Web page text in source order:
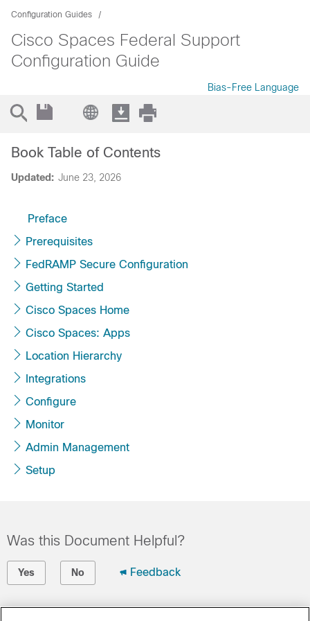
Configuration Guides
Cisco Spaces Federal Support
Configuration Guide
Bias-Free Language
Updated: June 23, 2026
Book Table of Contents
Preface
Prerequisites
FedRAMP Secure Configuration
Getting Started
Cisco Spaces Home
Cisco Spaces: Apps
Location Hierarchy
Integrations
Configure
Monitor
Admin Management
Setup
Was this Document Helpful?
Yes No Feedback